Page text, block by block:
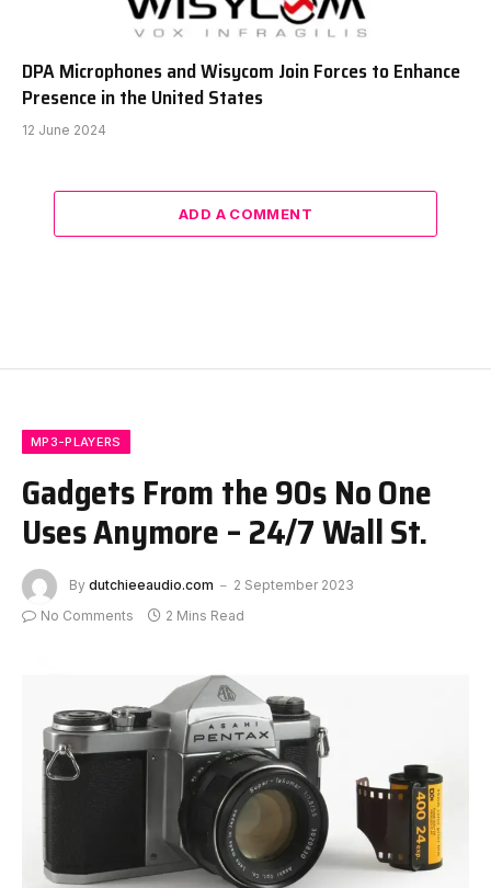
DPA Microphones and Wisycom Join Forces to Enhance
Presence in the United States
12 June 2024
ADD A COMMENT
MP3-PLAYERS
Gadgets From the 90s No One
Uses Anymore – 24/7 Wall St.
By dutchieeaudio.com
2 September 2023
No Comments
2 Mins Read